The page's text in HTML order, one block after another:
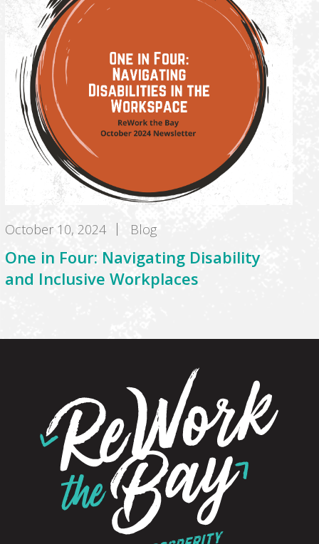
October 10, 2024 Blog
One in Four: Navigating Disability
and Inclusive Workplaces